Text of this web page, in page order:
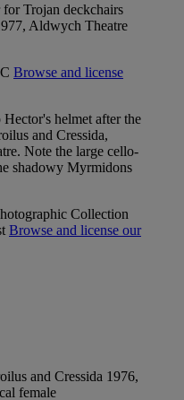
Trojan deckchairs
Aldwych Theatre
Browse and license
helmet after the
and Cressida,
Note the large cello-
shadowy Myrmidons
Collection
Browse and license our